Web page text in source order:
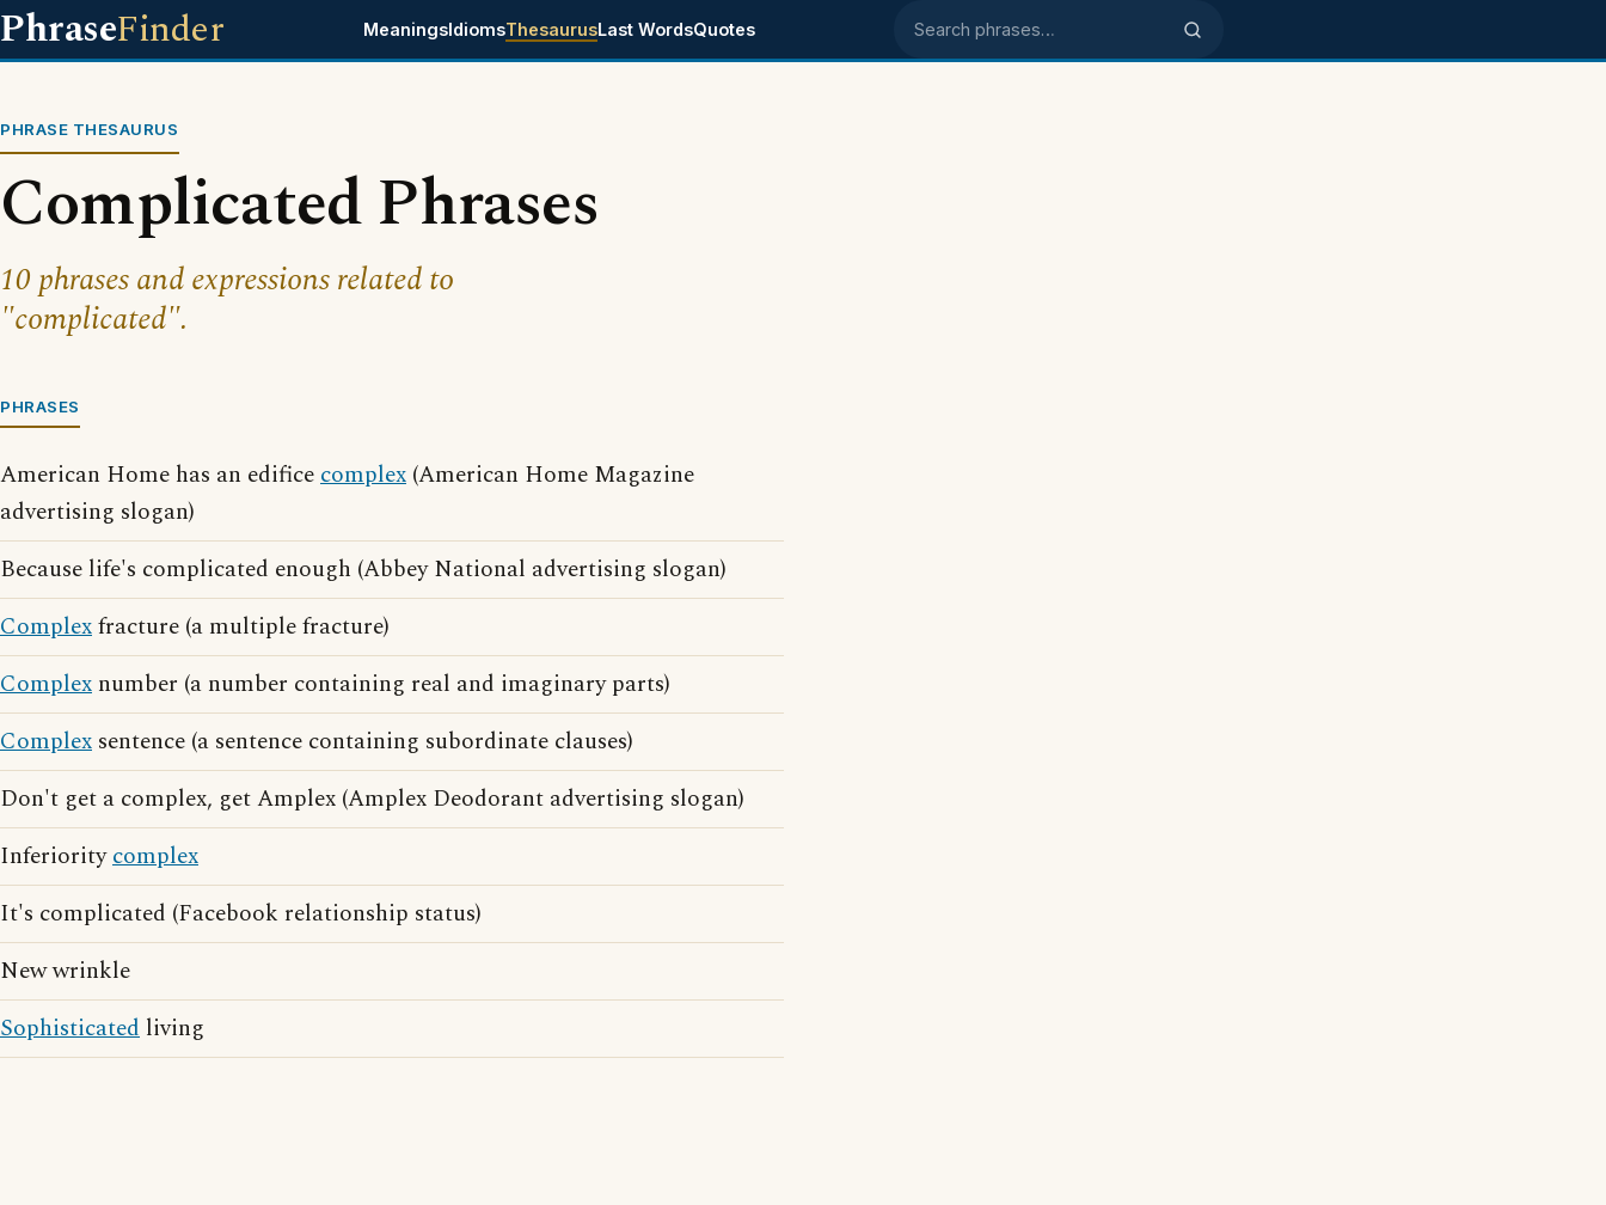
PhraseFinder MeaningsIdiomsThesaurusLast WordsQuotes Search phrases
PHRASE THESAURUS
Complicated Phrases
10 phrases and expressions related to
"complicated".
PHRASES
American Home has an edificecomplex (American Home Magazine
advertising slogan)
Because life's complicated enough (Abbey National advertising slogan)
Complexfracture (a multiple fracture)
Complex number (a number containing real and imaginary parts)
Complex sentence (a sentence containing subordinate clauses)
Don't get a complex, get Amplex (Amplex Deodorant advertising slogan)
Inferioritycomplex
It's complicated (Facebook relationship status)
New wrinkle
Sophisticated living